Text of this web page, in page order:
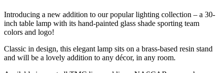
Introducing a new addition to our popular lighting collection – a 30-
inch table lamp with its hand-painted glass shade sporting team
colors and logo!
Classic in design, this elegant lamp sits on a brass-based resin stand
and will be a lovely addition to any décor, in any room.